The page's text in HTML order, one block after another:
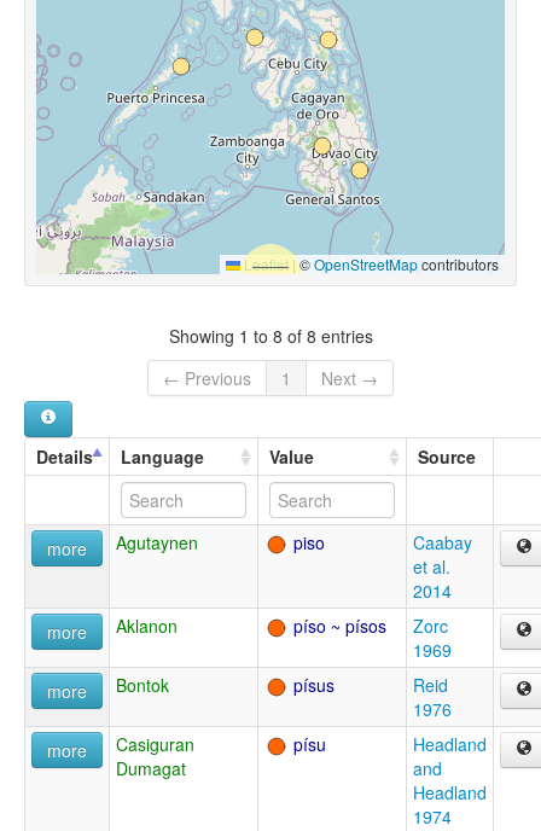
Leaflet |©OpenStreetMapcontributors
Showing 1 to 8 of 8 entries
← Previous
1 Next →
Details Language Value Source
more Agutaynen piso
Caabay
et al.
2014
more
Aklanon píso ~ písos
Zorc
1969
more
Bontok písus
Reid
1976
more
Casiguran
Dumagat
písu
Headland
and
Headland
1974